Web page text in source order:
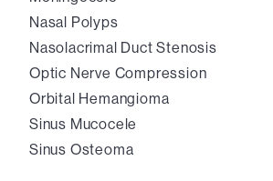
Nasal Polyps
Nasolacrimal Duct Stenosis
Optic Nerve Compression
Orbital Hemangioma
Sinus Mucocele
Sinus Osteoma